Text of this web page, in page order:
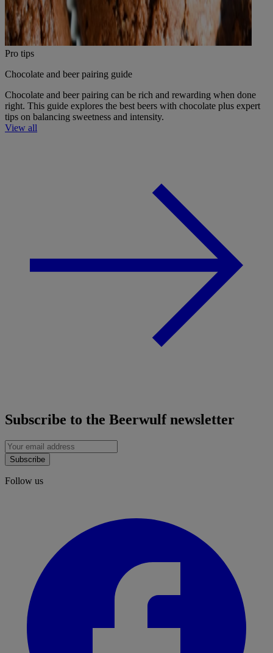
Pro tips
Chocolate and beer pairing guide
Chocolate and beer pairing can be rich and rewarding when done
right. This guide explores the best beers with chocolate plus expert
tips on balancing sweetness and intensity.
View all
Subscribe to the Beerwulf newsletter
Subscribe
Follow us